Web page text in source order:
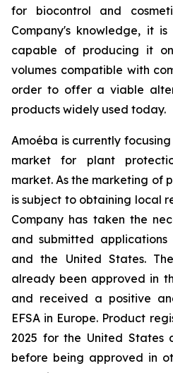
for biocontrol and
Company's knowledge, it
capable of producing it
volumes compatible with
order to offer a viable
products widely used today.
Amoéba is currently
market for plant
market. As the marketing of
is subject to obtaining local
Company has taken the
and submitted
and the United States.
already been approved in
and received a positive
EFSA in Europe. Product
2025 for the United States
before being approved in